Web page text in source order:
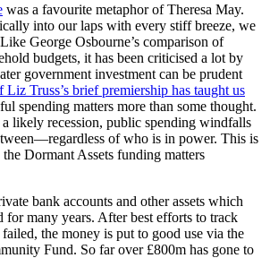
was a favourite metaphor of Theresa May.
into our laps with every stiff breeze, we
George Osbourne’s comparison of
budgets, it has been criticised a lot by
government investment can be prudent
Liz Truss’s brief premiership has taught us
spending matters more than some thought.
likely recession, public spending windfalls
of who is in power. This is
Dormant Assets funding matters
bank accounts and other assets which
for many years. After best efforts to track
the money is put to good use via the
Fund. So far over £800m has gone to